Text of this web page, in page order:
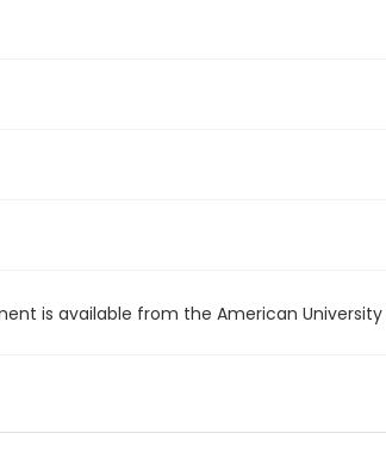
is available from the American